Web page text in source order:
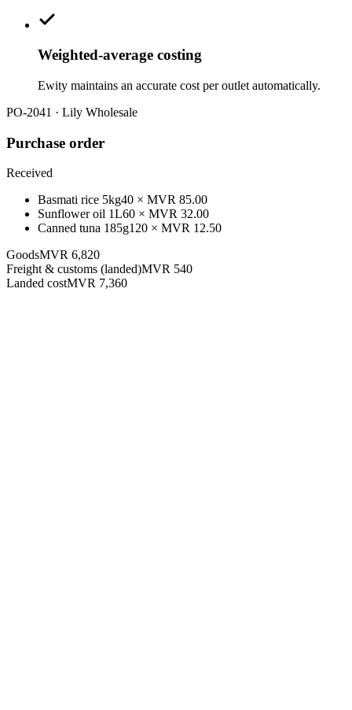
Weighted-average costing
Ewity maintains an accurate cost per outlet automatically.
PO-2041 · Lily Wholesale
Purchase order
Received
Basmati rice 5kg40 × MVR 85.00
Sunflower oil 1L60 × MVR 32.00
Canned tuna 185g120 × MVR 12.50
GoodsMVR 6,820
Freight & customs (landed)MVR 540
Landed costMVR 7,360